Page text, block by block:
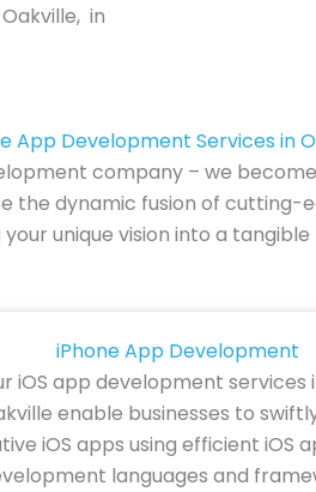
in
App Development Services in
company – we
the dynamic fusion of
unique vision into a
iPhone App Development
iOS app development services
enable businesses to
iOS apps using efficient iOS
languages and